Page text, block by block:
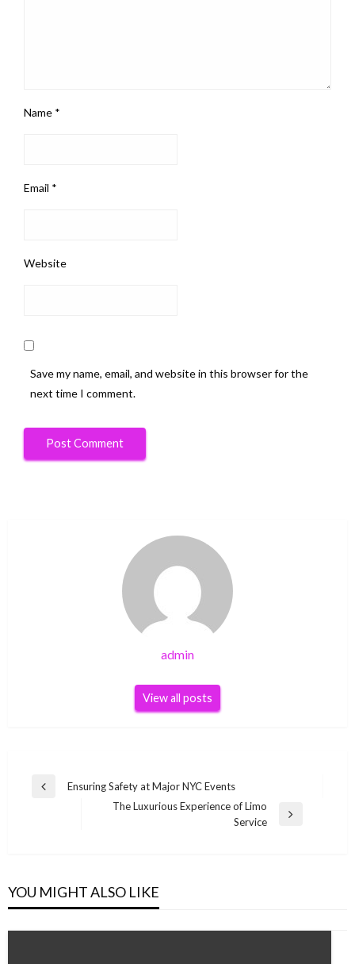
Name *
Email *
Website
Save my name, email, and website in this browser for the
next time I comment.
admin
View all posts
Post
Previous
Ensuring Safety at Major NYC Events
The Luxurious Experience of Limo
Service
YOU MIGHT ALSO LIKE